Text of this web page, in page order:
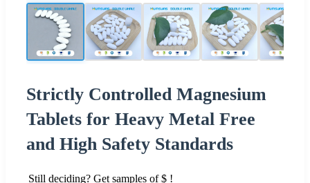
Strictly Controlled Magnesium
Tablets for Heavy Metal Free
and High Safety Standards
Still deciding? Get samples of $ !